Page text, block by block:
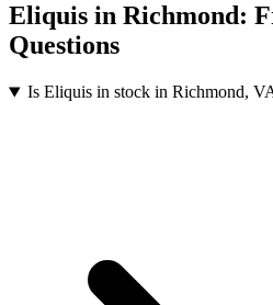
Eliquis in Richmond:
Questions
Is Eliquis in stock in Richmond,